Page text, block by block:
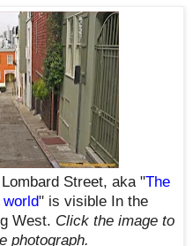
Street, aka "The
" is visible In the
West. Click the image to
photograph.